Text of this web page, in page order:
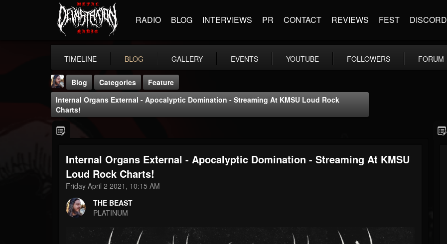
RADIO BLOG INTERVIEWS PR CONTACT REVIEWS FEST DISCORD
TIMELINE BLOG GALLERY EVENTS YOUTUBE FOLLOWERS FORUM
THE BEAST
@thebeast
FOLLOWERS
203493
FOLLOWING UPDATES
Blog Categories
Feature
Internal Organs External - Apocalyptic Domination - Streaming At KMSU Loud Rock
Charts!
Internal Organs External - Apocalyptic Domination - Streaming At KMSU
Loud Rock Charts!
Friday April 2 2021, 10:15 AM
THE BEAST
PLATINUM